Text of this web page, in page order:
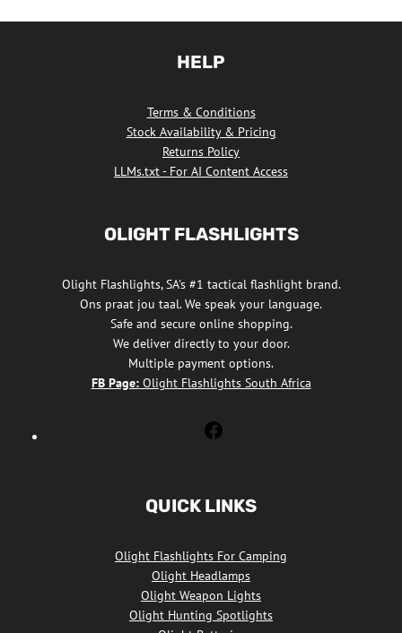
HELP
Terms & Conditions
Stock Availability & Pricing
Returns Policy
LLMs.txt - For AI Content Access
OLIGHT FLASHLIGHTS
Olight Flashlights, SA's #1 tactical flashlight brand.
Ons praat jou taal. We speak your language.
Safe and secure online shopping.
We deliver directly to your door.
Multiple payment options.
FB Page:Olight Flashlights South Africa
Facebook
QUICK LINKS
Olight Flashlights For Camping
Olight Headlamps
Olight Weapon Lights
Olight Hunting Spotlights